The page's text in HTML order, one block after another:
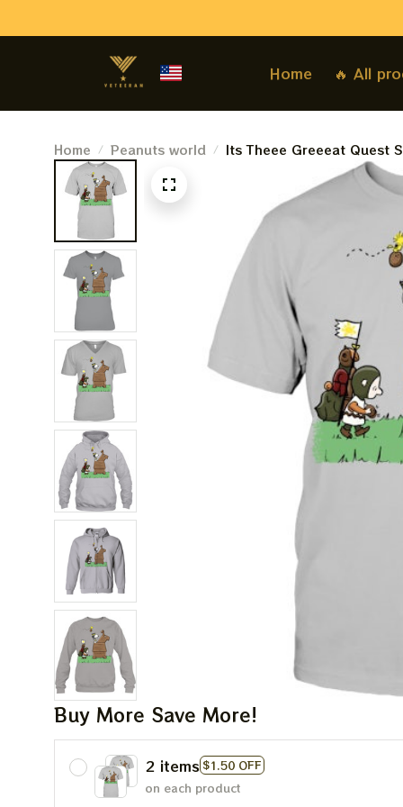
Home 🔥 All
Home Peanuts world Its Theee Greeeat Quest
Buy More Save More!
2 items $1.50 OFF
on each product